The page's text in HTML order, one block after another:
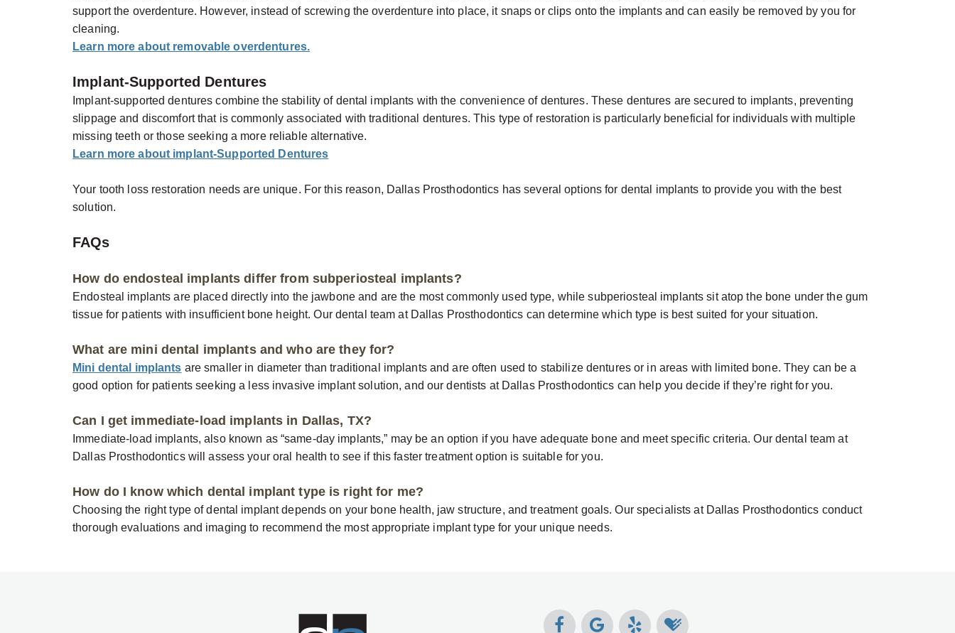
support the overdenture. However, instead of screwing the overdenture into place, it snaps or clips onto the implants and can easily be removed by you for
cleaning.
Learn more about removable overdentures.
Implant-Supported Dentures
Implant-supported dentures combine the stability of dental implants with the convenience of dentures. These dentures are secured to implants, preventing
slippage and discomfort that is commonly associated with traditional dentures. This type of restoration is particularly beneficial for individuals with multiple
missing teeth or those seeking a more reliable alternative.
Learn more about implant-Supported Dentures
Your tooth loss restoration needs are unique. For this reason, Dallas Prosthodontics has several options for dental implants to provide you with the best
solution.
FAQs
How do endosteal implants differ from subperiosteal implants?
Endosteal implants are placed directly into the jawbone and are the most commonly used type, while subperiosteal implants sit atop the bone under the gum
tissue for patients with insufficient bone height. Our dental team at Dallas Prosthodontics can determine which type is best suited for your situation.
What are mini dental implants and who are they for?
Mini dental implants are smaller in diameter than traditional implants and are often used to stabilize dentures or in areas with limited bone. They can be a
good option for patients seeking a less invasive implant solution, and our dentists at Dallas Prosthodontics can help you decide if they’re right for you.
Can I get immediate-load implants in Dallas, TX?
Immediate-load implants, also known as “same-day implants,” may be an option if you have adequate bone and meet specific criteria. Our dental team at
Dallas Prosthodontics will assess your oral health to see if this faster treatment option is suitable for you.
How do I know which dental implant type is right for me?
Choosing the right type of dental implant depends on your bone health, jaw structure, and treatment goals. Our specialists at Dallas Prosthodontics conduct
thorough evaluations and imaging to recommend the most appropriate implant type for your unique needs.